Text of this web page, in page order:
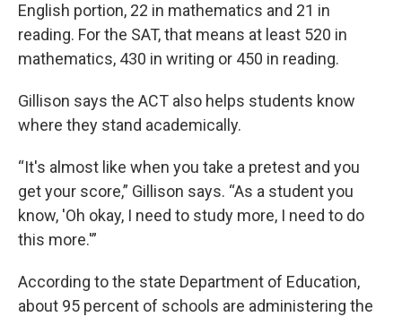
English portion, 22 in mathematics and 21 in
reading. For the SAT, that means at least 520 in
mathematics, 430 in writing or 450 in reading.
Gillison says the ACT also helps students know
where they stand academically.
“It's almost like when you take a pretest and you
get your score,” Gillison says. “As a student you
know, 'Oh okay, I need to study more, I need to do
this more.'”
According to the state Department of Education,
about 95 percent of schools are administering the